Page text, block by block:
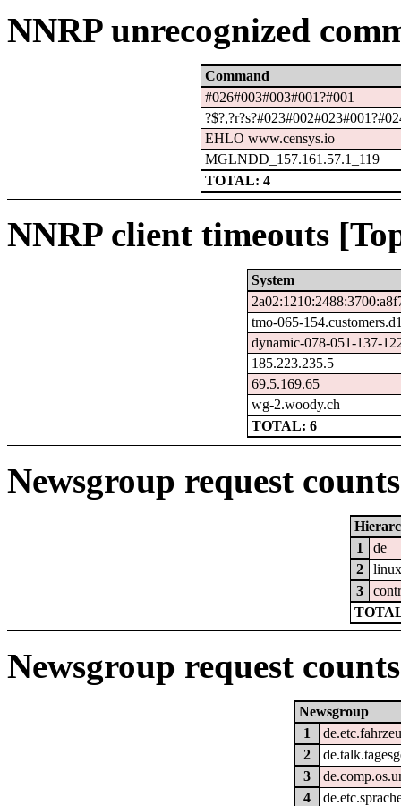
NNRP unrecognized
Command
#026#003#003#001?#001
EHLO www.censys.io
MGLNDD_157.161.57.1_119
TOTAL: 4
NNRP client timeouts
System
tmo-065-
dynamic-078-051-137-
185.223.235.5
69.5.169.65
wg-2.woody.ch
TOTAL: 6
Newsgroup request
1
de
2
3
Newsgroup request
Newsgroup
1
2
3
4